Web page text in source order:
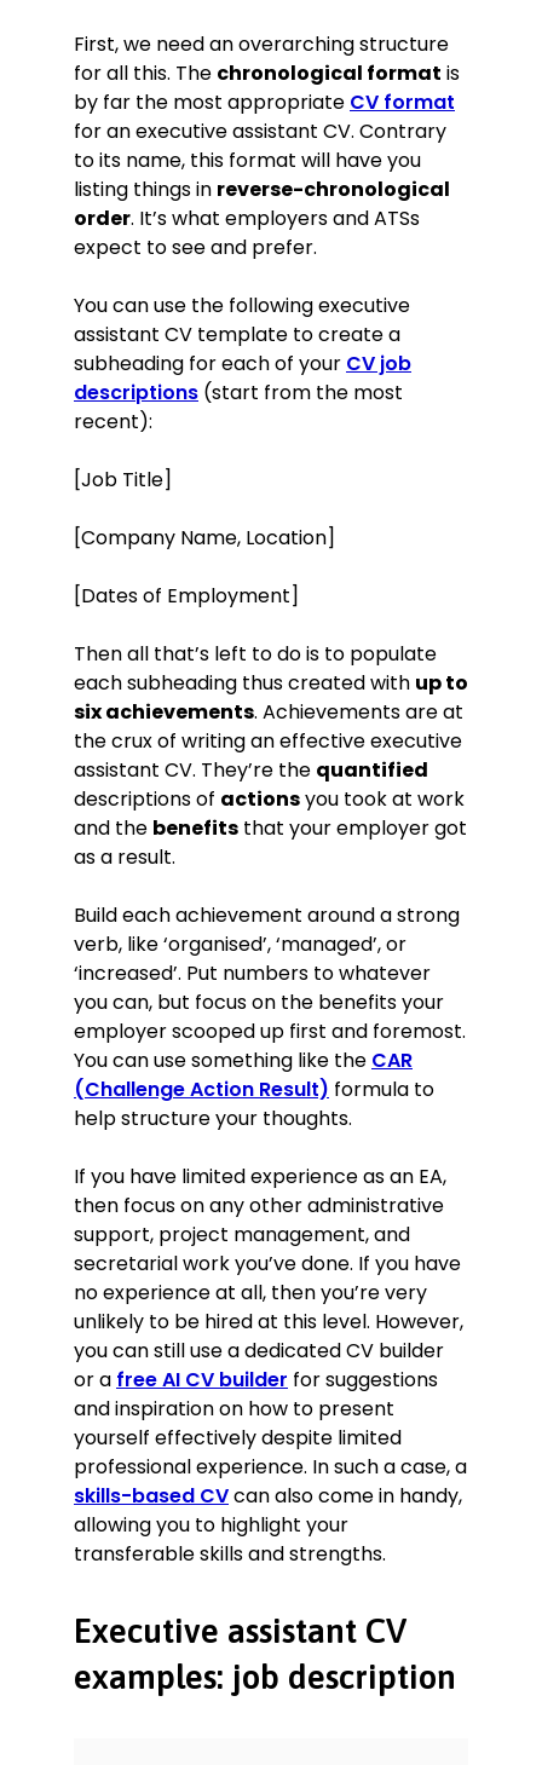
First, we need an overarching structure
for all this. The chronological format is
by far the most appropriate CV format
for an executive assistant CV. Contrary
to its name, this format will have you
listing things in reverse-chronological
order. It’s what employers and ATSs
expect to see and prefer.
You can use the following executive
assistant CV template to create a
subheading for each of your CV job
descriptions (start from the most
recent):
[Job Title]
[Company Name, Location]
[Dates of Employment]
Then all that’s left to do is to populate
each subheading thus created with up to
six achievements. Achievements are at
the crux of writing an effective executive
assistant CV. They’re the quantified
descriptions of actionsyou took at work
and the benefits that your employer got
as a result.
Build each achievement around a strong
verb, like ‘organised’, ‘managed’, or
‘increased’. Put numbers to whatever
you can, but focus on the benefits your
employer scooped up first and foremost.
You can use something like the CAR
(Challenge Action Result) formula to
help structure your thoughts.
If you have limited experience as an EA,
then focus on any other administrative
support, project management, and
secretarial work you’ve done. If you have
no experience at all, then you’re very
unlikely to be hired at this level. However,
you can still use a dedicated CV builder
or a free AI CV builder for suggestions
and inspiration on how to present
yourself effectively despite limited
professional experience. In such a case, a
skills-based CVcan also come in handy,
allowing you to highlight your
transferable skills and strengths.
Executive assistant CV
examples: job description